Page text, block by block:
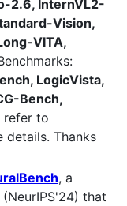
2.6, InternVL2-
Vision,
VITA,
LogicVista,
Bench,
refer to
details. Thanks
, a
that